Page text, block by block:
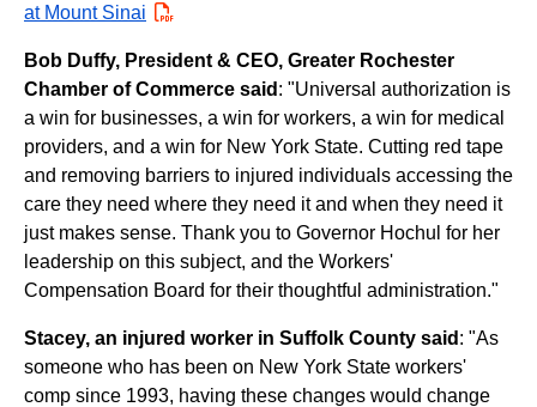
at Mount Sinai PDF
Bob Duffy, President & CEO, Greater Rochester
Chamber of Commerce said : "Universal authorization is
a win for businesses, a win for workers, a win for medical
providers, and a win for New York State. Cutting red tape
and removing barriers to injured individuals accessing the
care they need where they need it and when they need it
just makes sense. Thank you to Governor Hochul for her
leadership on this subject, and the Workers'
Compensation Board for their thoughtful administration."
Stacey, an injured worker in Suffolk County said : "As
someone who has been on New York State workers'
comp since 1993, having these changes would change